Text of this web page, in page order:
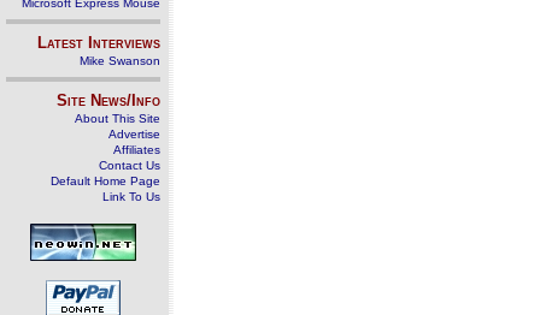
Microsoft Express Mouse
Latest Interviews
Mike Swanson
Site News/Info
About This Site
Advertise
Affiliates
Contact Us
Default Home Page
Link To Us